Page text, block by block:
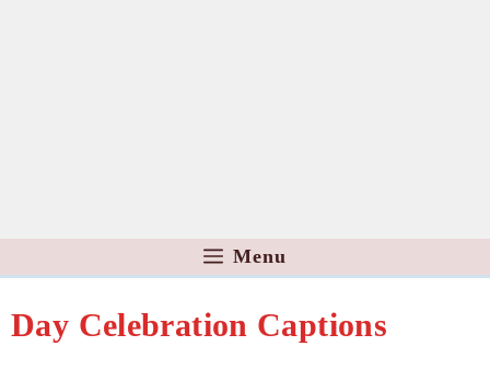
Menu
Day Celebration Captions